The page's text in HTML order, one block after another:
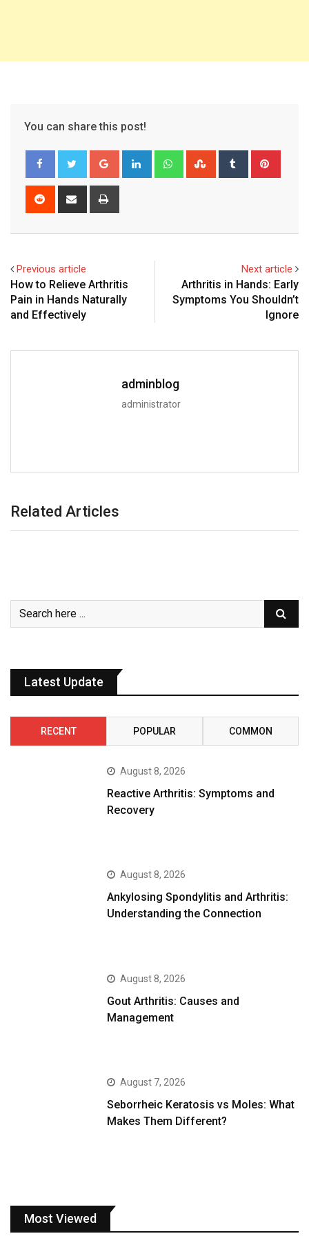
You can share this post!
Google+ LinkedIn WhatsappStumbleUpon
Tumblr
Reddit
Share
Previous article
How to Relieve Arthritis
Pain in Hands Naturally
and Effectively
Next article
Arthritis in Hands: Early
Symptoms You Shouldn’t
Ignore
adminblog
administrator
Related Articles
Latest Update
RECENT POPULAR COMMON
August 8, 2026
Reactive Arthritis: Symptoms and
Recovery
August 8, 2026
Ankylosing Spondylitis and Arthritis:
Understanding the Connection
August 8, 2026
Gout Arthritis: Causes and
Management
August 7, 2026
Seborrheic Keratosis vs Moles: What
Makes Them Different?
Most Viewed